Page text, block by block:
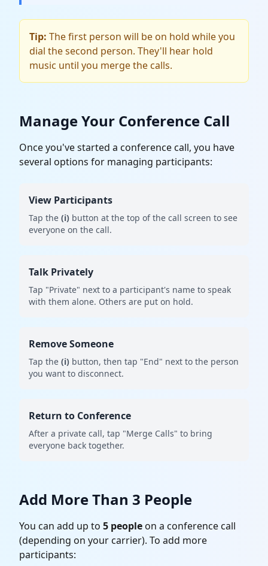
Tip: The first person will be on hold while you
dial the second person. They'll hear hold
music until you merge the calls.
Manage Your Conference Call
Once you've started a conference call, you have
several options for managing participants:
View Participants
Tap the (i) button at the top of the call screen to see
everyone on the call.
Talk Privately
Tap "Private" next to a participant's name to speak
with them alone. Others are put on hold.
Remove Someone
Tap the (i) button, then tap "End" next to the person
you want to disconnect.
Return to Conference
After a private call, tap "Merge Calls" to bring
everyone back together.
Add More Than 3 People
You can add up to 5 peopleon a conference call
(depending on your carrier). To add more
participants: